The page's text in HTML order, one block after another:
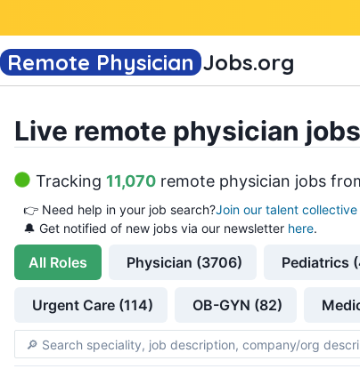
Remote Physician Jobs.org
Live remote physician
Tracking 11,070 remote physician jobs
👉 Need help in your job search?Join our talent collective
🔔 Get notified of new jobs via our newsletter here.
All Roles Physician (3706) Pediatrics
Urgent Care (114) OB-GYN (82)